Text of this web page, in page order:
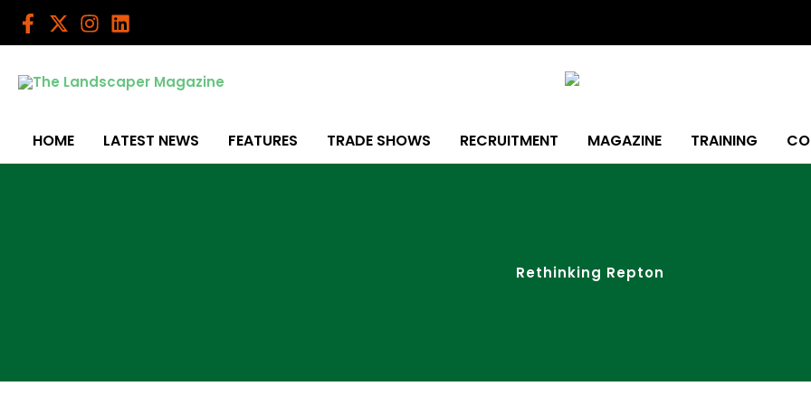
Skip
HOME LATEST NEWS FEATURES TRADE SHOWS RECRUITMENT MAGAZINE TRAINING
Rethinking Repton